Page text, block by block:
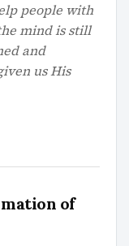
people with
mind is still
and
us His
of